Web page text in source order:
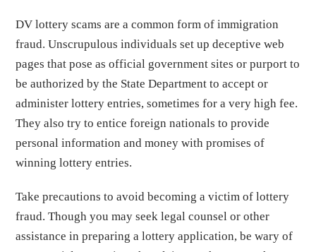
DV lottery scams are a common form of immigration
fraud. Unscrupulous individuals set up deceptive web
pages that pose as official government sites or purport to
be authorized by the State Department to accept or
administer lottery entries, sometimes for a very high fee.
They also try to entice foreign nationals to provide
personal information and money with promises of
winning lottery entries.
Take precautions to avoid becoming a victim of lottery
fraud. Though you may seek legal counsel or other
assistance in preparing a lottery application, be wary of